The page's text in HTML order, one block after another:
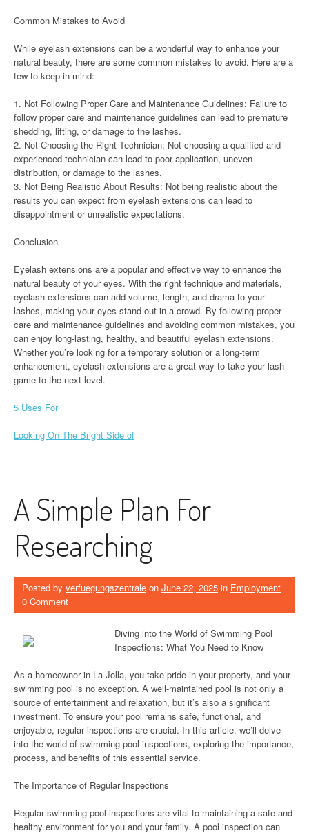
Common Mistakes to Avoid
While eyelash extensions can be a wonderful way to enhance your
natural beauty, there are some common mistakes to avoid. Here are a
few to keep in mind:
1. Not Following Proper Care and Maintenance Guidelines: Failure to
follow proper care and maintenance guidelines can lead to premature
shedding, lifting, or damage to the lashes.
2. Not Choosing the Right Technician: Not choosing a qualified and
experienced technician can lead to poor application, uneven
distribution, or damage to the lashes.
3. Not Being Realistic About Results: Not being realistic about the
results you can expect from eyelash extensions can lead to
disappointment or unrealistic expectations.
Conclusion
Eyelash extensions are a popular and effective way to enhance the
natural beauty of your eyes. With the right technique and materials,
eyelash extensions can add volume, length, and drama to your
lashes, making your eyes stand out in a crowd. By following proper
care and maintenance guidelines and avoiding common mistakes, you
can enjoy long-lasting, healthy, and beautiful eyelash extensions.
Whether you’re looking for a temporary solution or a long-term
enhancement, eyelash extensions are a great way to take your lash
game to the next level.
5 Uses For
Looking On The Bright Side of
A Simple Plan For
Researching
Posted by verfuegungszentrale on June 22, 2025 in Employment
0 Comment
Diving into the World of Swimming Pool
Inspections: What You Need to Know
As a homeowner in La Jolla, you take pride in your property, and your
swimming pool is no exception. A well-maintained pool is not only a
source of entertainment and relaxation, but it’s also a significant
investment. To ensure your pool remains safe, functional, and
enjoyable, regular inspections are crucial. In this article, we’ll delve
into the world of swimming pool inspections, exploring the importance,
process, and benefits of this essential service.
The Importance of Regular Inspections
Regular swimming pool inspections are vital to maintaining a safe and
healthy environment for you and your family. A pool inspection can